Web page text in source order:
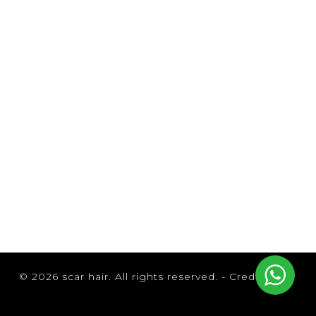
Browse by Brand
B3 Brazilian Bond Builder
© 2026 scar hair. All rights reserved. - Credits